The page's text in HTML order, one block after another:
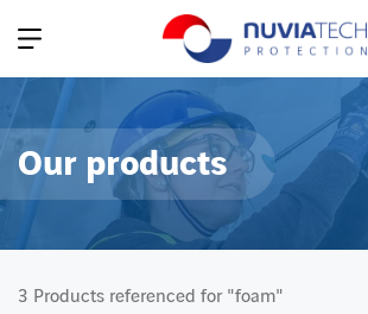
Our products
3 Products referenced for "foam"